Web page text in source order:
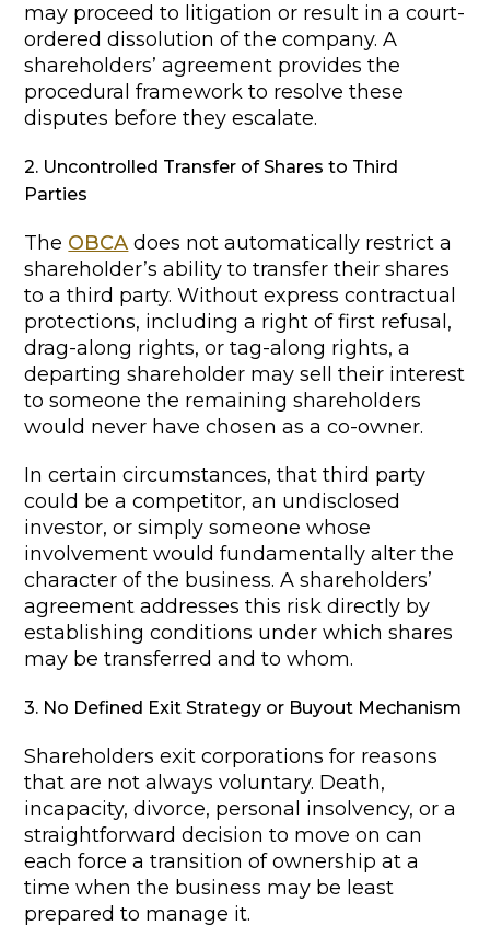
may proceed to litigation or result in a court-
ordered dissolution of the company. A
shareholders’ agreement provides the
procedural framework to resolve these
disputes before they escalate.
2. Uncontrolled Transfer of Shares to Third
Parties
The OBCA does not automatically restrict a
shareholder’s ability to transfer their shares
to a third party. Without express contractual
protections, including a right of first refusal,
drag-along rights, or tag-along rights, a
departing shareholder may sell their interest
to someone the remaining shareholders
would never have chosen as a co-owner.
In certain circumstances, that third party
could be a competitor, an undisclosed
investor, or simply someone whose
involvement would fundamentally alter the
character of the business. A shareholders’
agreement addresses this risk directly by
establishing conditions under which shares
may be transferred and to whom.
3. No Defined Exit Strategy or Buyout Mechanism
Shareholders exit corporations for reasons
that are not always voluntary. Death,
incapacity, divorce, personal insolvency, or a
straightforward decision to move on can
each force a transition of ownership at a
time when the business may be least
prepared to manage it.